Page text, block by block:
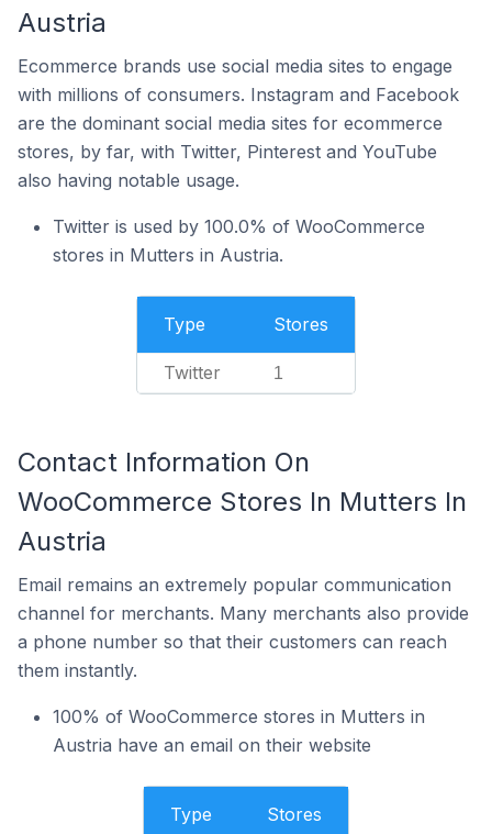
Austria
Ecommerce brands use social media sites to engage
with millions of consumers. Instagram and Facebook
are the dominant social media sites for ecommerce
stores, by far, with Twitter, Pinterest and YouTube
also having notable usage.
Twitter is used by 100.0% of WooCommerce
stores in Mutters in Austria.
Type Stores
Twitter 1
Contact Information On
WooCommerce Stores In Mutters In
Austria
Email remains an extremely popular communication
channel for merchants. Many merchants also provide
a phone number so that their customers can reach
them instantly.
100% of WooCommerce stores in Mutters in
Austria have an email on their website
Type Stores